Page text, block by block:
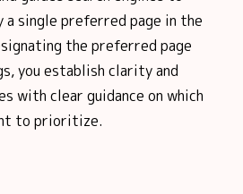
a single preferred page in the
the preferred page
you establish clarity and
with clear guidance on which
to prioritize.